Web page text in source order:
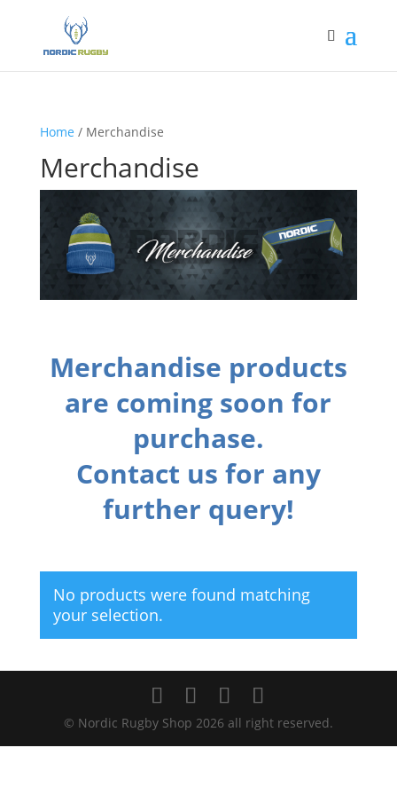
Home / Merchandise
Merchandise
Merchandise products
are coming soon for
purchase.
Contact us for any
further query!
No products were found matching
your selection.
© Nordic Rugby Shop 2026 all right reserved.